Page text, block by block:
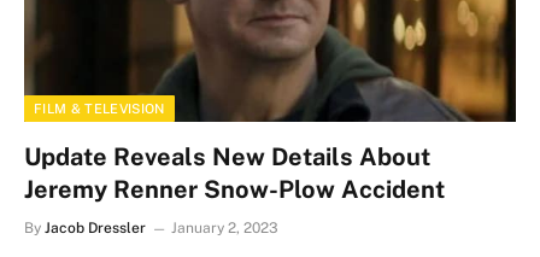
FILM & TELEVISION
Update Reveals New Details About
Jeremy Renner Snow-Plow Accident
By Jacob Dressler January 2, 2023